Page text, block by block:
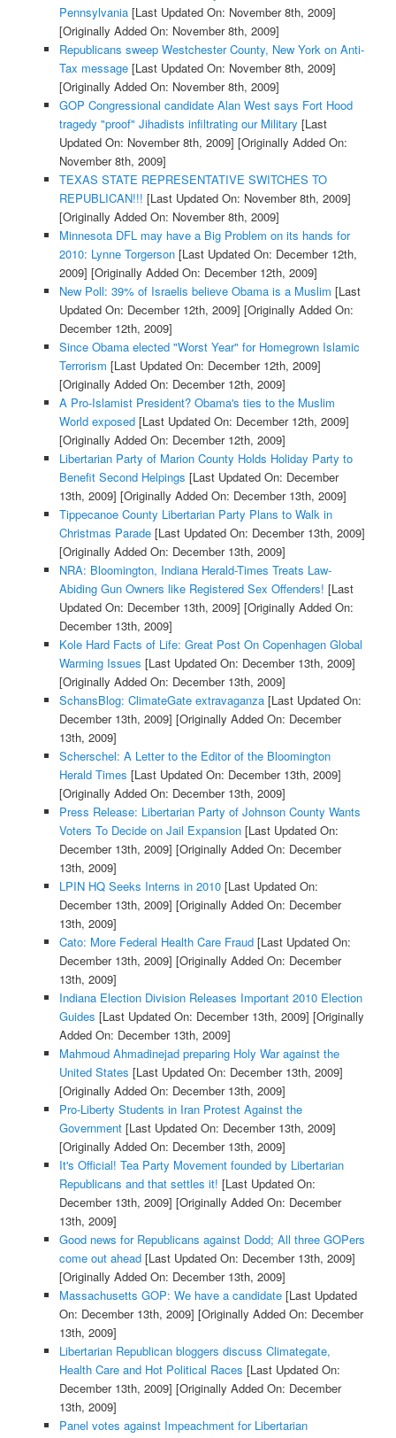
Pennsylvania[Last Updated On: November 8th, 2009]
[Originally Added On: November 8th, 2009]
Republicans sweep Westchester County, New York on Anti-
Tax message[Last Updated On: November 8th, 2009]
[Originally Added On: November 8th, 2009]
GOP Congressional candidate Alan West says Fort Hood
tragedy "proof" Jihadists infiltrating our Military [Last
Updated On: November 8th, 2009] [Originally Added On:
November 8th, 2009]
TEXAS STATE REPRESENTATIVE SWITCHES TO
REPUBLICAN!!! [Last Updated On: November 8th, 2009]
[Originally Added On: November 8th, 2009]
Minnesota DFL may have a Big Problem on its hands for
2010: Lynne Torgerson[Last Updated On: December 12th,
2009] [Originally Added On: December 12th, 2009]
New Poll: 39% of Israelis believe Obama is a Muslim [Last
Updated On: December 12th, 2009] [Originally Added On:
December 12th, 2009]
Since Obama elected "Worst Year" for Homegrown Islamic
Terrorism [Last Updated On: December 12th, 2009]
[Originally Added On: December 12th, 2009]
A Pro-Islamist President? Obama's ties to the Muslim
World exposed[Last Updated On: December 12th, 2009]
[Originally Added On: December 12th, 2009]
Libertarian Party of Marion County Holds Holiday Party to
Benefit Second Helpings [Last Updated On: December
13th, 2009] [Originally Added On: December 13th, 2009]
Tippecanoe County Libertarian Party Plans to Walk in
Christmas Parade[Last Updated On: December 13th, 2009]
[Originally Added On: December 13th, 2009]
NRA: Bloomington, Indiana Herald-Times Treats Law-
Abiding Gun Owners like Registered Sex Offenders! [Last
Updated On: December 13th, 2009] [Originally Added On:
December 13th, 2009]
Kole Hard Facts of Life: Great Post On Copenhagen Global
Warming Issues [Last Updated On: December 13th, 2009]
[Originally Added On: December 13th, 2009]
SchansBlog: ClimateGate extravaganza[Last Updated On:
December 13th, 2009] [Originally Added On: December
13th, 2009]
Scherschel: A Letter to the Editor of the Bloomington
Herald Times [Last Updated On: December 13th, 2009]
[Originally Added On: December 13th, 2009]
Press Release: Libertarian Party of Johnson County Wants
Voters To Decide on Jail Expansion[Last Updated On:
December 13th, 2009] [Originally Added On: December
13th, 2009]
LPIN HQ Seeks Interns in 2010[Last Updated On:
December 13th, 2009] [Originally Added On: December
13th, 2009]
Cato: More Federal Health Care Fraud[Last Updated On:
December 13th, 2009] [Originally Added On: December
13th, 2009]
Indiana Election Division Releases Important 2010 Election
Guides [Last Updated On: December 13th, 2009] [Originally
Added On: December 13th, 2009]
Mahmoud Ahmadinejad preparing Holy War against the
United States [Last Updated On: December 13th, 2009]
[Originally Added On: December 13th, 2009]
Pro-Liberty Students in Iran Protest Against the
Government[Last Updated On: December 13th, 2009]
[Originally Added On: December 13th, 2009]
It's Official! Tea Party Movement founded by Libertarian
Republicans and that settles it! [Last Updated On:
December 13th, 2009] [Originally Added On: December
13th, 2009]
Good news for Republicans against Dodd; All three GOPers
come out ahead[Last Updated On: December 13th, 2009]
[Originally Added On: December 13th, 2009]
Massachusetts GOP: We have a candidate[Last Updated
On: December 13th, 2009] [Originally Added On: December
13th, 2009]
Libertarian Republican bloggers discuss Climategate,
Health Care and Hot Political Races [Last Updated On:
December 13th, 2009] [Originally Added On: December
13th, 2009]
Panel votes against Impeachment for Libertarian